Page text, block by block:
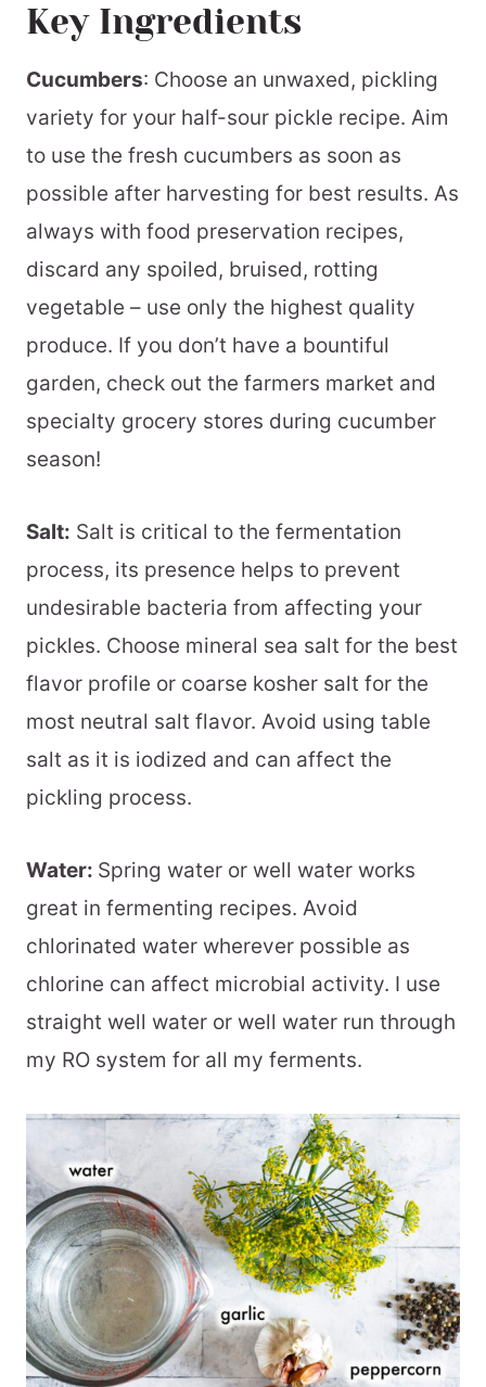
Key Ingredients
Cucumbers: Choose an unwaxed, pickling
variety for your half-sour pickle recipe. Aim
to use the fresh cucumbers as soon as
possible after harvesting for best results. As
always with food preservation recipes,
discard any spoiled, bruised, rotting
vegetable – use only the highest quality
produce. If you don’t have a bountiful
garden, check out the farmers market and
specialty grocery stores during cucumber
season!
Salt: Salt is critical to the fermentation
process, its presence helps to prevent
undesirable bacteria from affecting your
pickles. Choose mineral sea salt for the best
flavor profile or coarse kosher salt for the
most neutral salt flavor. Avoid using table
salt as it is iodized and can affect the
pickling process.
Water: Spring water or well water works
great in fermenting recipes. Avoid
chlorinated water wherever possible as
chlorine can affect microbial activity. I use
straight well water or well water run through
my RO system for all my ferments.